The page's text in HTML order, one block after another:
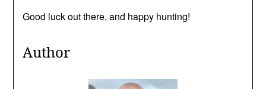
Good luck out there, and happy hunting!
Author